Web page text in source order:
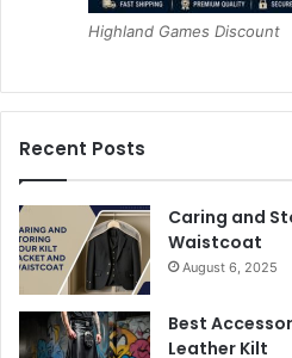
Highland Games Discount
Recent Posts
Caring and
Waistcoat
August 6, 2025
Best
Leather Kilt